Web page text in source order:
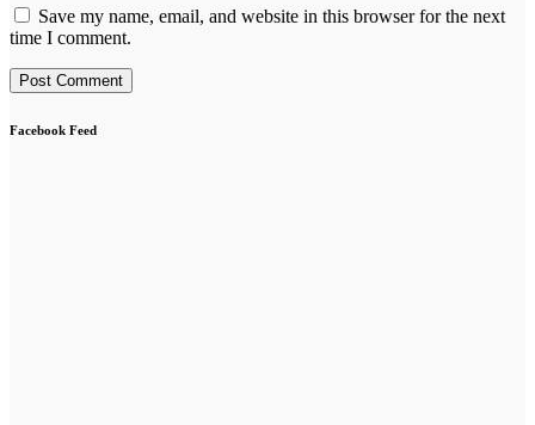
Save my name, email, and website in this browser for the next
time I comment.
Facebook Feed